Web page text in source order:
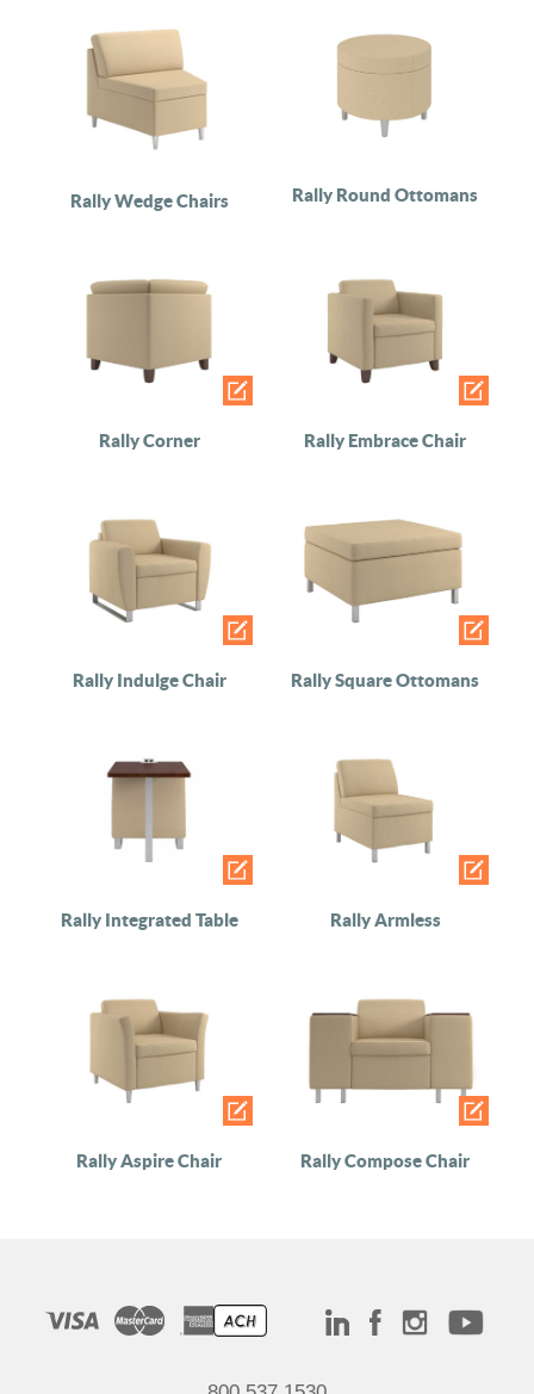
Rally Wedge Chairs Rally Round Ottomans
Rally Corner Rally Embrace Chair
Rally Indulge Chair Rally Square Ottomans
Rally Integrated Table Rally Armless
Rally Aspire Chair Rally Compose Chair